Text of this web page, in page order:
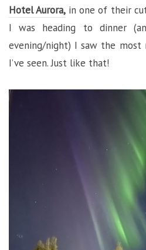
Hotel Aurora, in one of their
I was heading to dinner
evening/night) I saw the most
I’ve seen. Just like that!